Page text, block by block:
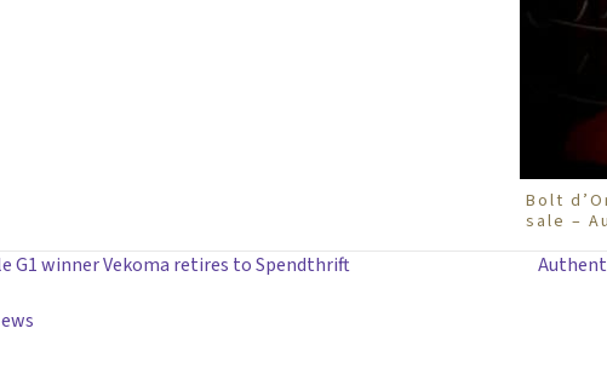
Bolt
sale –
G1 winner Vekoma retires to Spendthrift